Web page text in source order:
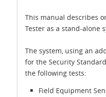
This manual describes
Tester as a stand-alone
The system, using an
for the Security
the following tests:
Field Equipment